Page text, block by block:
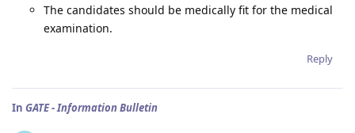
The candidates should be medically fit for the medical
examination.
Reply
In GATE - Information Bulletin